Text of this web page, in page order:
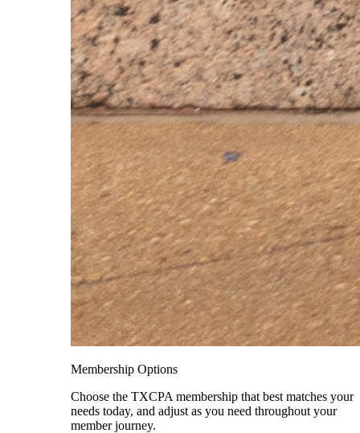
Membership Options
Choose the TXCPA membership that best matches your
needs today, and adjust as you need throughout your
member journey.